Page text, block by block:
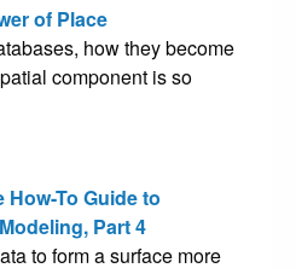
of Place
how they become
component is so
To Guide to
Part 4
to form a surface more